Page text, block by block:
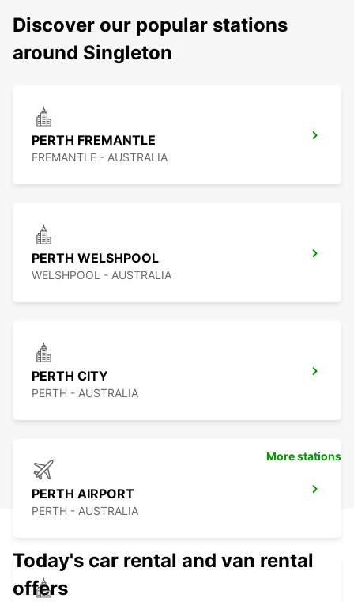
Discover our popular stations
around Singleton
PERTH FREMANTLE
FREMANTLE - AUSTRALIA
PERTH WELSHPOOL
WELSHPOOL - AUSTRALIA
PERTH CITY
PERTH - AUSTRALIA
PERTH AIRPORT
PERTH - AUSTRALIA
More stations
Today's car rental and van rental
offers